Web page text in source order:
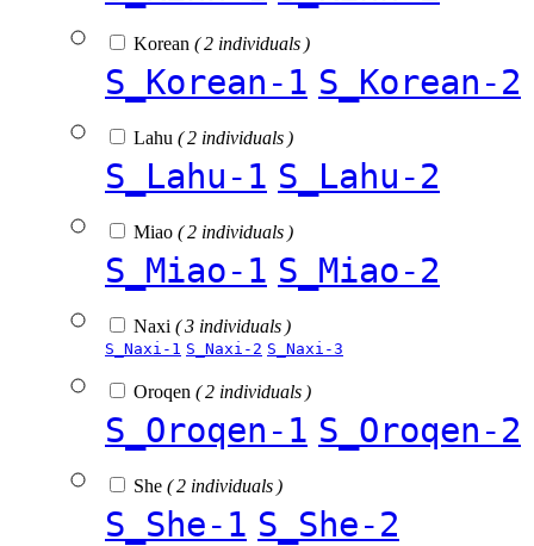
Korean ( 2 individuals )
S_Korean-1 S_Korean-2
Lahu ( 2 individuals )
S_Lahu-1 S_Lahu-2
Miao ( 2 individuals )
S_Miao-1 S_Miao-2
Naxi ( 3 individuals )
S_Naxi-1 S_Naxi-2 S_Naxi-3
Oroqen ( 2 individuals )
S_Oroqen-1 S_Oroqen-2
She ( 2 individuals )
S_She-1 S_She-2